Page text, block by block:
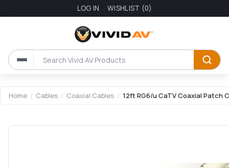
LOG IN WISHLIST (0)
Home / Cables / Coaxial Cables / 12ft RG6/u CaTV Coaxial Patch